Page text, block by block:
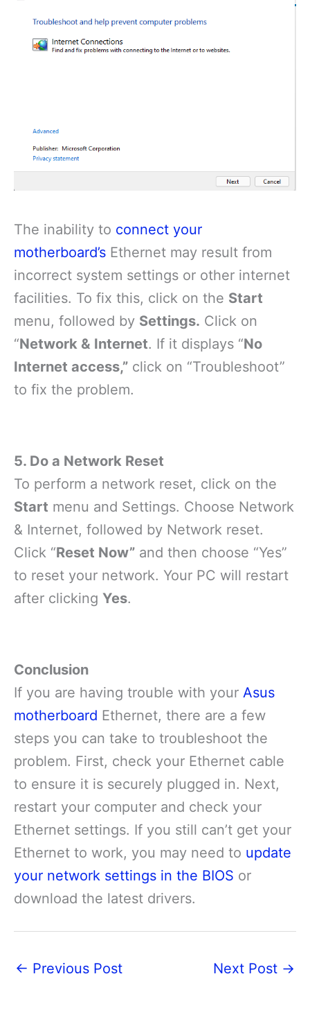
The inability to connect your
motherboard’s Ethernet may result from
incorrect system settings or other internet
facilities. To fix this, click on the Start
menu, followed by Settings. Click on
“Network & Internet. If it displays “No
Internet access,” click on “Troubleshoot”
to fix the problem.
5. Do a Network Reset
To perform a network reset, click on the
Start menu and Settings. Choose Network
& Internet, followed by Network reset.
Click “Reset Now” and then choose “Yes”
to reset your network. Your PC will restart
after clicking Yes.
Conclusion
If you are having trouble with your Asus
motherboard Ethernet, there are a few
steps you can take to troubleshoot the
problem. First, check your Ethernet cable
to ensure it is securely plugged in. Next,
restart your computer and check your
Ethernet settings. If you still can’t get your
Ethernet to work, you may need to update
your network settings in the BIOS or
download the latest drivers.
← Previous Post Next Post →